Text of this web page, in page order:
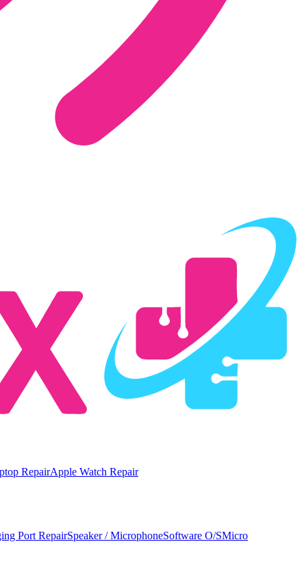
RepairApple Watch Repair
Port RepairSpeaker / MicrophoneSoftware O/SMicro